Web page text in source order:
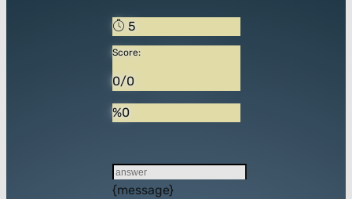
5
Score:
0/0
%0
{message}